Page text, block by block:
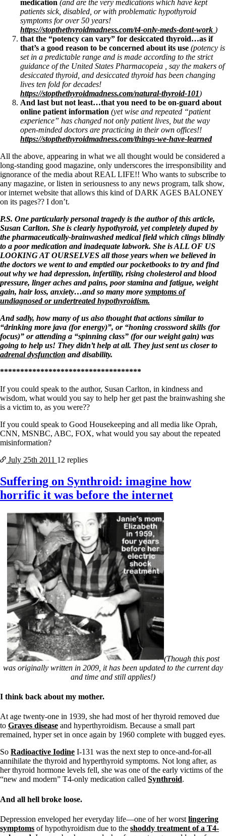
Disclaimer
Conditions of Use
medication (and are the very medications which have kept
patients sick, disabled, or with problematic hypothyroid
symptoms for over 50 years!
https://stopthethyroidmadness.com/t4-only-meds-dont-work )
that the “potency can vary” for desiccated thyroid…as if
that’s a good reason to be concerned about its use (potency is
set in a predictable range and is made according to the strict
guidance of the United States Pharmacopeia , say the makers of
desiccated thyroid, and desiccated thyroid has been changing
lives ten fold for decades!
https://stopthethyroidmadness.com/natural-thyroid-101)
And last but not least…that you need to be on-guard about
online patient information (yet wise and repeated “patient
experience” has changed not only patient lives, but the way
open-minded doctors are practicing in their own offices!!
https://stopthethyroidmadness.com/things-we-have-learned
All the above, appearing in what we all thought would be considered a
long-standing good magazine, only underscores the irresponsibility and
ignorance of the media about REAL LIFE!! Who wants to subscribe to
any magazine, or listen in seriousness to any news program, talk show,
or internet website that allows this kind of DARK AGES BALONEY
on its pages?? I don’t.
P.S. One particularly personal tragedy is the author of this article,
Susan Carlton. She is clearly hypothyroid, yet completely duped by
the pharmaceutically-brainwashed medical field which clings blindly
to a poor medication and inadequate labwork. She is ALL OF US
LOOKING AT OURSELVES all those years when we believed in
the doctors we went to and emptied our pocketbooks to try and find
out why we had depression, infertility, rising cholesterol and blood
pressure, linger aches and pains, poor stamina and fatigue, weight
gain, hair loss, anxiety…and so many more symptoms of
undiagnosed or undertreated hypothyroidism.
And sadly, how many of us also thought that actions similar to
“drinking more java (for energy)”, or “honing crossword skills (for
focus)” or attending a “spinning class” (for our weight gain) was
going to help us! They didn’t help at all. They just sent us closer to
adrenal dysfunction and disability.
***********************************
If you could speak to the author, Susan Carlton, in kindness and
wisdom, what would you say to help her get past the brainwashing she
is a victim to, as you were??
If you could speak to Good Housekeeping and all media like Oprah,
CNN, MSNBC, ABC, FOX, what would you say about the repeated
misinformation?
July 25th 2011 12 replies
Suffering on Synthroid: imagine how
horrific it was before the internet
(Though this post
was originally written in 2009, it has been updated to the current day
and time and still applies!)
I think back about my mother.
At age twenty-one in 1939, she had most of her thyroid removed due
to Graves disease and hyperthyroidism. Because a small part
remained, hyper set in once again by 1960 complete with bugged eyes.
So Radioactive Iodine I-131 was the next step to once-and-for-all
annihilate the thyroid and hyperthyroid symptoms. Not long after, as
her thyroid hormone levels fell, she was one of the early victims of the
“new and modern” T4-only medication called Synthroid.
And all hell broke loose.
Depression enveloped her everyday life—one of her worst lingering
symptoms of hypothyroidism due to the shoddy treatment of a T4-